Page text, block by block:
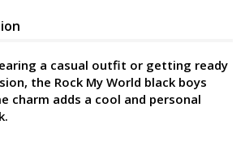
a casual outfit or getting ready
the Rock My World black boys
charm adds a cool and personal